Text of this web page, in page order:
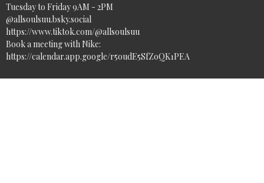
Tuesday to Friday 9AM - 2PM
@allsoulsuu.bsky.social‬
https://www.tiktok.com/@allsoulsuu
Book a meeting with Nike:
https://calendar.app.google/r5oudE5SfZoQK1PEA